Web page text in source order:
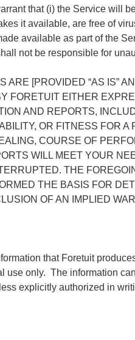
that (i) the Service will
it available, are free of
available as part of the
not be responsible for
ARE [PROVIDED “AS IS”
FORETUIT EITHER
AND REPORTS,
OR FITNESS FOR
COURSE OF
WILL MEET YOUR
THE
THE BASIS FOR
OF AN IMPLIED
that Foretuit
use only. The information
explicitly authorized in